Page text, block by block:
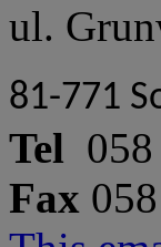
ul.
81-771
Tel
Fax